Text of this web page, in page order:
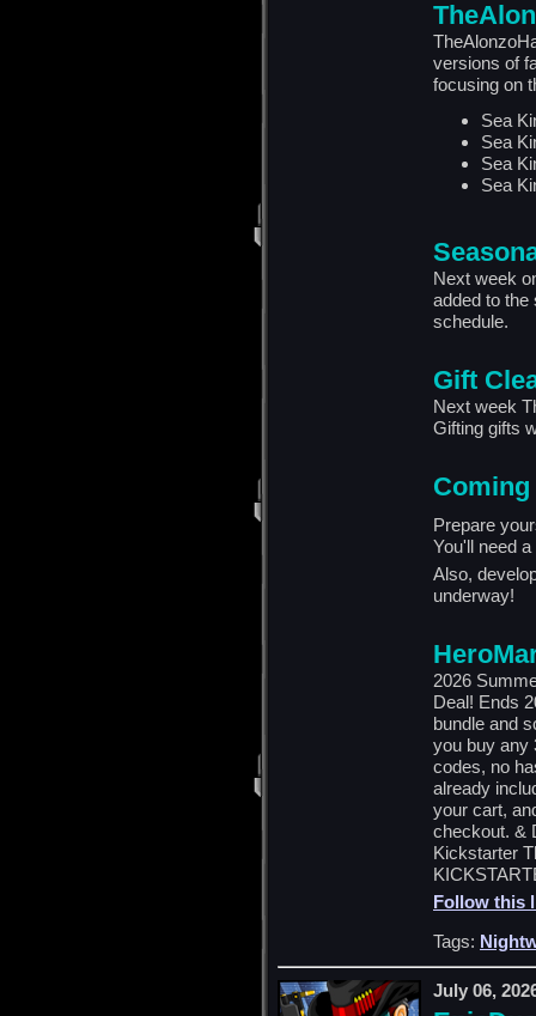
versions of
focusing on
Sea
Sea
Sea
Sea
Next week
added to the
schedule.
Gift
Next week
Gifting gifts
Prepare
You'll need
Also,
underway!
2026
Deal! Ends
bundle and
you buy any
codes, no
already
your cart,
checkout. &
Kickstarter
Follow this
Tags:
July 06,